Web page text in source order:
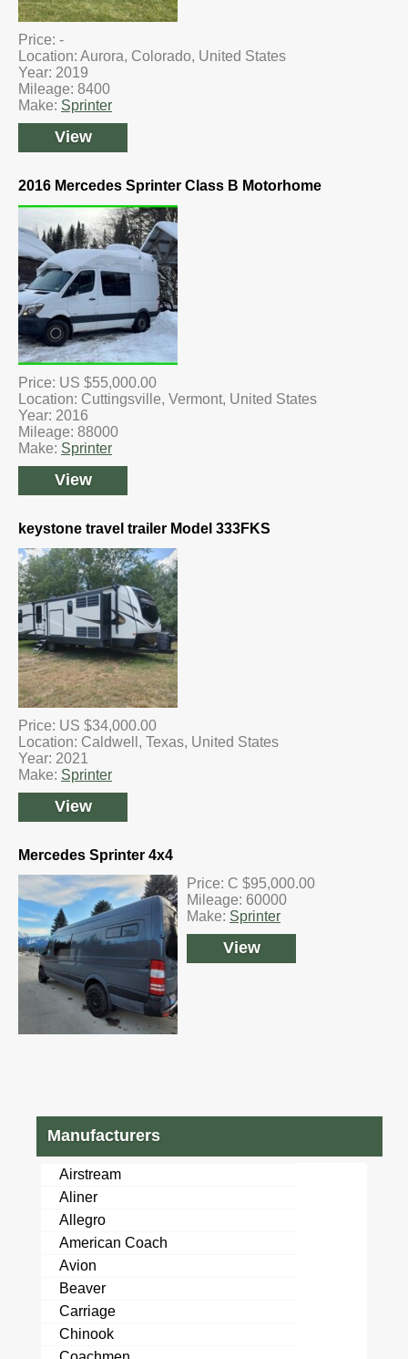
Price: -
Location: Aurora, Colorado, United States
Year: 2019
Mileage: 8400
Make: Sprinter
View
2016 Mercedes Sprinter Class B Motorhome
Price: US $55,000.00
Location: Cuttingsville, Vermont, United States
Year: 2016
Mileage: 88000
Make: Sprinter
View
keystone travel trailer Model 333FKS
Price: US $34,000.00
Location: Caldwell, Texas, United States
Year: 2021
Make: Sprinter
View
Mercedes Sprinter 4x4
Price: C $95,000.00
Mileage: 60000
Make: Sprinter
View
Manufacturers
Airstream
Aliner
Allegro
American Coach
Avion
Beaver
Carriage
Chinook